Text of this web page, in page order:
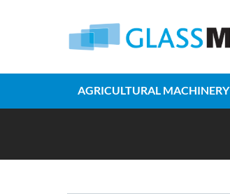
AGRICULTURAL MACHINERY